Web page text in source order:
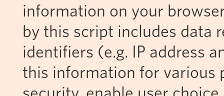
information on your
by this script includes data
identifiers (e.g. IP address
this information for various